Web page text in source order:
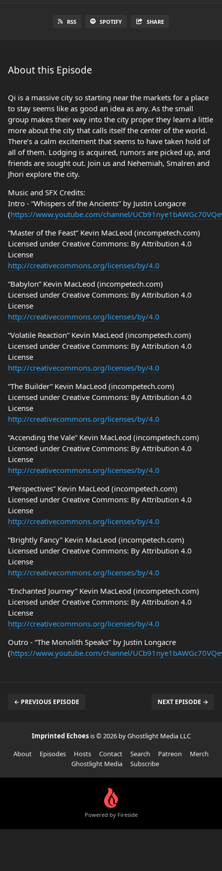
RSS SPOTIFY SHARE
About this Episode
Qi is a massive city so starting near the markets for a place
to stay seems like as good an idea as any. As the small
group makes their way into the city proper they learn a little
more about the city that calls itself the center of the world.
There’s a calm excitement that seems to have taken hold of
all of them. Lodging is acquired, rumors are picked up, and
friends are sought out. Join us and Nehemiah, Smalren and
Jhori explore the city.
Music and SFX Credits:
Intro - “Whispers of the Ancients” by Justin Longacre
(https://www.youtube.com/channel/
“Master of the Feast” Kevin MacLeod (incompetech.com)
Licensed under Creative Commons: By Attribution 4.0
License
http://creativecommons.org/licenses/by/4.0
“Babylon” Kevin MacLeod (incompetech.com)
Licensed under Creative Commons: By Attribution 4.0
License
http://creativecommons.org/licenses/by/4.0
“Volatile Reaction” Kevin MacLeod (incompetech.com)
Licensed under Creative Commons: By Attribution 4.0
License
http://creativecommons.org/licenses/by/4.0
“The Builder” Kevin MacLeod (incompetech.com)
Licensed under Creative Commons: By Attribution 4.0
License
http://creativecommons.org/licenses/by/4.0
“Accending the Vale” Kevin MacLeod (incompetech.com)
Licensed under Creative Commons: By Attribution 4.0
License
http://creativecommons.org/licenses/by/4.0
“Perspectives” Kevin MacLeod (incompetech.com)
Licensed under Creative Commons: By Attribution 4.0
License
http://creativecommons.org/licenses/by/4.0
“Brightly Fancy” Kevin MacLeod (incompetech.com)
Licensed under Creative Commons: By Attribution 4.0
License
http://creativecommons.org/licenses/by/4.0
“Enchanted Journey” Kevin MacLeod (incompetech.com)
Licensed under Creative Commons: By Attribution 4.0
License
http://creativecommons.org/licenses/by/4.0
Outro - “The Monolith Speaks” by Justin Longacre
(https://www.youtube.com/channel/
← PREVIOUS EPISODE NEXT EPISODE →
Imprinted Echoes is © 2026 by Ghostlight Media LLC
About
Episodes Hosts Contact Search Patreon
Merch
Ghostlight Media
Subscribe
Powered by Fireside